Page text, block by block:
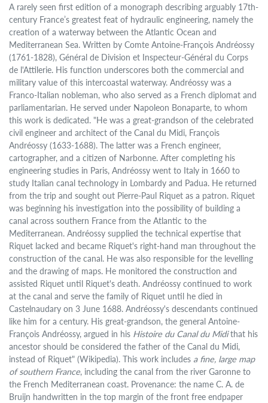
A rarely seen first edition of a monograph describing arguably 17th-
century France’s greatest feat of hydraulic engineering, namely the
creation of a waterway between the Atlantic Ocean and
Mediterranean Sea. Written by Comte Antoine-François Andréossy
(1761-1828), Général de Division et Inspecteur-Général du Corps
de l'Attilerie. His function underscores both the commercial and
military value of this intercoastal waterway. Andréossy was a
Franco-Italian nobleman, who also served as a French diplomat and
parliamentarian. He served under Napoleon Bonaparte, to whom
this work is dedicated. "He was a great-grandson of the celebrated
civil engineer and architect of the Canal du Midi, François
Andréossy (1633-1688). The latter was a French engineer,
cartographer, and a citizen of Narbonne. After completing his
engineering studies in Paris, Andréossy went to Italy in 1660 to
study Italian canal technology in Lombardy and Padua. He returned
from the trip and sought out Pierre-Paul Riquet as a patron. Riquet
was beginning his investigation into the possibility of building a
canal across southern France from the Atlantic to the
Mediterranean. Andréossy supplied the technical expertise that
Riquet lacked and became Riquet's right-hand man throughout the
construction of the canal. He was also responsible for the levelling
and the drawing of maps. He monitored the construction and
assisted Riquet until Riquet's death. Andréossy continued to work
at the canal and serve the family of Riquet until he died in
Castelnaudary on 3 June 1688. Andréossy's descendants continued
like him for a century. His great-grandson, the general Antoine-
François Andréossy, argued in his Histoire du Canal du Midithat his
ancestor should be considered the father of the Canal du Midi,
instead of Riquet" (Wikipedia). This work includes a fine, large map
of southern France, including the canal from the river Garonne to
the French Mediterranean coast. Provenance: the name C. A. de
Bruijn handwritten in the top margin of the front free endpaper